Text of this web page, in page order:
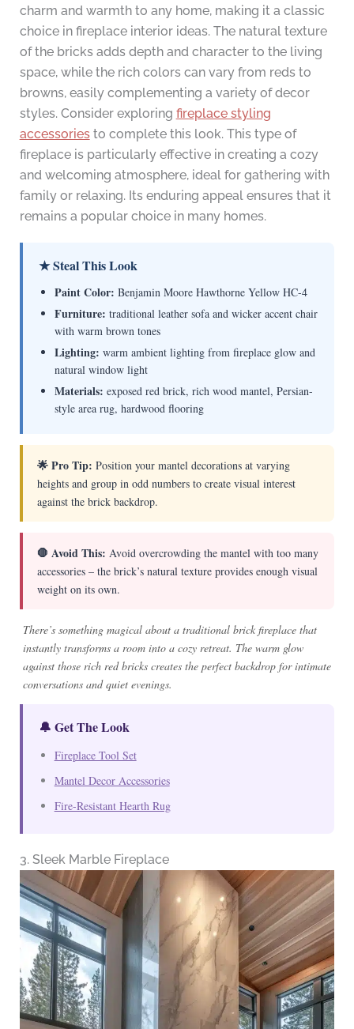
charm and warmth to any home, making it a classic
choice in fireplace interior ideas. The natural texture
of the bricks adds depth and character to the living
space, while the rich colors can vary from reds to
browns, easily complementing a variety of decor
styles. Consider exploring fireplace styling
accessoriesto complete this look. This type of
fireplace is particularly effective in creating a cozy
and welcoming atmosphere, ideal for gathering with
family or relaxing. Its enduring appeal ensures that it
remains a popular choice in many homes.
★ Steal This Look
Paint Color: Benjamin Moore Hawthorne Yellow HC-4
Furniture: traditional leather sofa and wicker accent chair
with warm brown tones
Lighting: warm ambient lighting from fireplace glow and
natural window light
Materials: exposed red brick, rich wood mantel, Persian-
style area rug, hardwood flooring
🌟 Pro Tip: Position your mantel decorations at varying
heights and group in odd numbers to create visual interest
against the brick backdrop.
🛑 Avoid This: Avoid overcrowding the mantel with too many
accessories – the brick’s natural texture provides enough visual
weight on its own.
There’s something magical about a traditional brick fireplace that
instantly transforms a room into a cozy retreat. The warm glow
against those rich red bricks creates the perfect backdrop for intimate
conversations and quiet evenings.
🔔 Get The Look
Fireplace Tool Set
Mantel Decor Accessories
Fire-Resistant Hearth Rug
3. Sleek Marble Fireplace